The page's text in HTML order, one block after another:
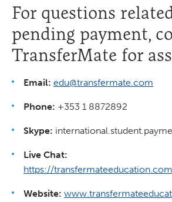
For questions
pending payment,
TransferMate for
Email: edu@transfermate.com
Phone: +353 1 8872892
Skype:
Live Chat:
https://
Website: